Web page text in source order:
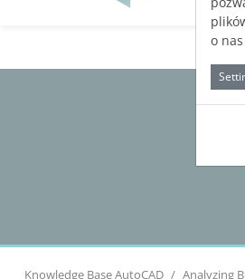
Knowledge Base AutoCAD Analyzing
o